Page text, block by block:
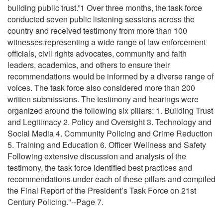
building public trust.”1 Over three months, the task force
conducted seven public listening sessions across the
country and received testimony from more than 100
witnesses representing a wide range of law enforcement
officials, civil rights advocates, community and faith
leaders, academics, and others to ensure their
recommendations would be informed by a diverse range of
voices. The task force also considered more than 200
written submissions. The testimony and hearings were
organized around the following six pillars: 1. Building Trust
and Legitimacy 2. Policy and Oversight 3. Technology and
Social Media 4. Community Policing and Crime Reduction
5. Training and Education 6. Officer Wellness and Safety
Following extensive discussion and analysis of the
testimony, the task force identified best practices and
recommendations under each of these pillars and compiled
the Final Report of the President’s Task Force on 21st
Century Policing."--Page 7.